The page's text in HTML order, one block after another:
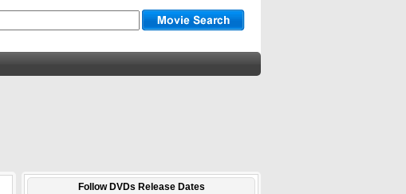
Follow DVDs Release Dates